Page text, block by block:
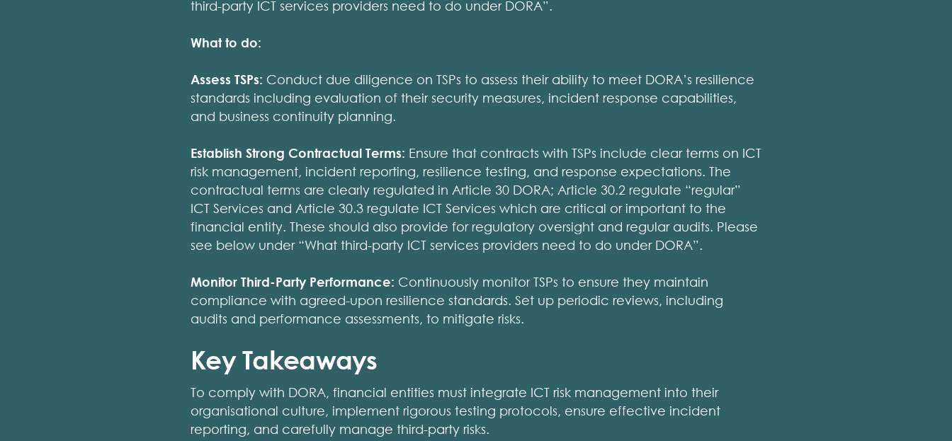
third-party ICT services providers need to do under DORA”.
What to do:
Assess TSPs: Conduct due diligence on TSPs to assess their ability to meet DORA’s resilience
standards including evaluation of their security measures, incident response capabilities,
and business continuity planning.
Establish Strong Contractual Terms: Ensure that contracts with TSPs include clear terms on ICT
risk management, incident reporting, resilience testing, and response expectations. The
contractual terms are clearly regulated in Article 30 DORA; Article 30.2 regulate “regular”
ICT Services and Article 30.3 regulate ICT Services which are critical or important to the
financial entity. These should also provide for regulatory oversight and regular audits. Please
see below under “What third-party ICT services providers need to do under DORA”.
Monitor Third-Party Performance: Continuously monitor TSPs to ensure they maintain
compliance with agreed-upon resilience standards. Set up periodic reviews, including
audits and performance assessments, to mitigate risks.
Key Takeaways
To comply with DORA, financial entities must integrate ICT risk management into their
organisational culture, implement rigorous testing protocols, ensure effective incident
reporting, and carefully manage third-party risks.